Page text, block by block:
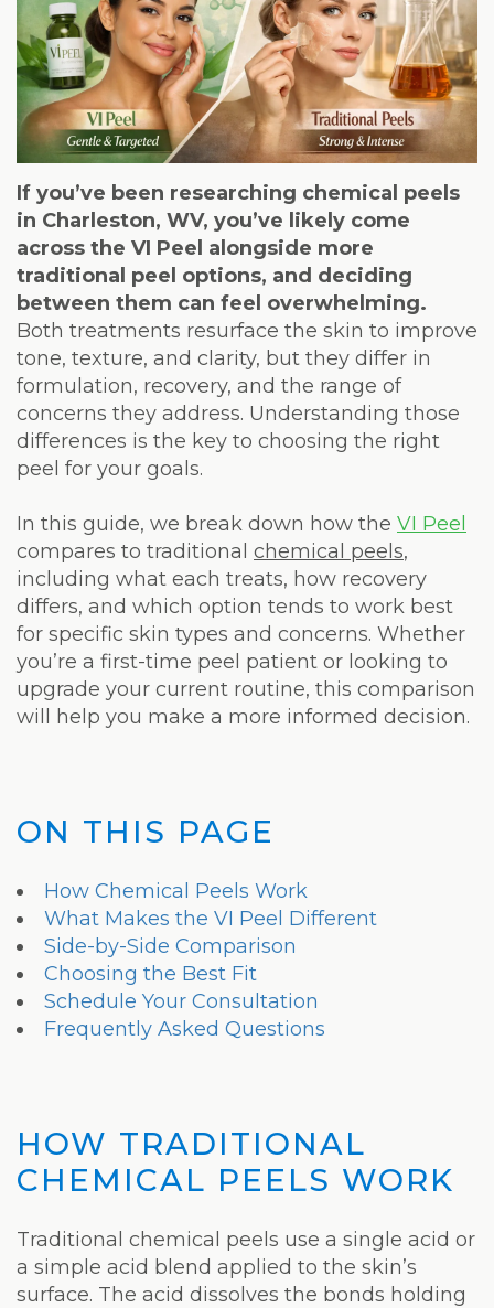
Removal
Weight
Loss
Program
Pure
Radiance
Treatment
Pure
PDGF+
Radiofrequency
Microneedling
Laser
If you’ve been researching chemical peels
in Charleston, WV, you’ve likely come
across the VI Peel alongside more
traditional peel options, and deciding
between them can feel overwhelming.
Both treatments resurface the skin to improve
tone, texture, and clarity, but they differ in
formulation, recovery, and the range of
concerns they address. Understanding those
differences is the key to choosing the right
peel for your goals.
In this guide, we break down how the VI Peel
compares to traditional chemical peels,
including what each treats, how recovery
differs, and which option tends to work best
for specific skin types and concerns. Whether
you’re a first-time peel patient or looking to
upgrade your current routine, this comparison
will help you make a more informed decision.
ON THIS PAGE
How Chemical Peels Work
What Makes the VI Peel Different
Side-by-Side Comparison
Choosing the Best Fit
Schedule Your Consultation
Frequently Asked Questions
HOW TRADITIONAL
CHEMICAL PEELS WORK
Traditional chemical peels use a single acid or
a simple acid blend applied to the skin’s
surface. The acid dissolves the bonds holding